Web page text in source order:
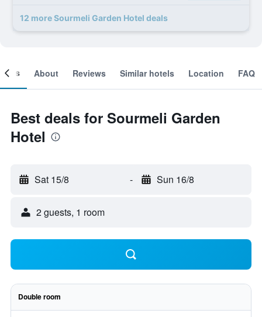
12 more Sourmeli Garden Hotel deals
About Reviews Similar hotels Location FAQ
Best deals for Sourmeli Garden
Hotel
Sat 15/8 - Sun 16/8
2 guests, 1 room
Double room